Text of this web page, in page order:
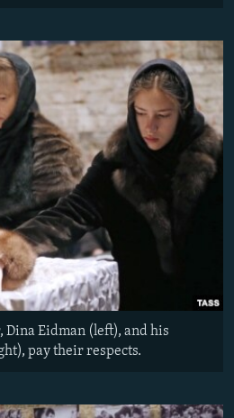
Dina Eidman (left), and his
pay their respects.